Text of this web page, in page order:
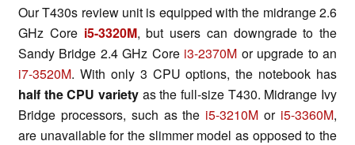
Our T430s review unit is equipped with the midrange 2.6
GHz Core i5-3320M, but users can downgrade to the
Sandy Bridge 2.4 GHz Corei3-2370M or upgrade to an
i7-3520M. With only 3 CPU options, the notebook has
half the CPU variety as the full-size T430. Midrange Ivy
Bridge processors, such as the i5-3210Mor i5-3360M,
are unavailable for the slimmer model as opposed to the